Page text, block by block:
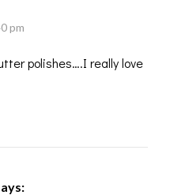
pm
polishes….I really love